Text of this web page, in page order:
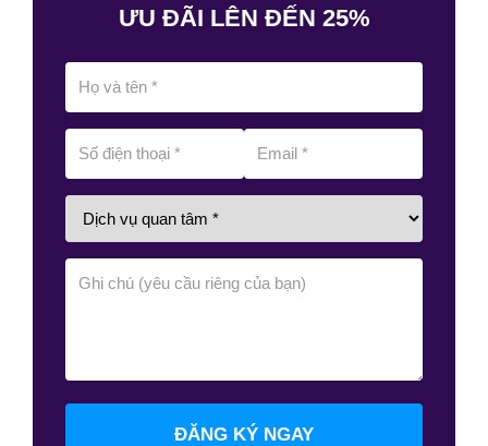
ƯU ĐÃI LÊN ĐẾN 25%
ĐĂNG KÝ NGAY